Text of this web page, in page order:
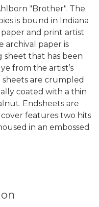
"Brother". The
is bound in Indiana
and print artist
archival paper is
sheet that has been
from the artist’s
are crumpled
coated with a thin
Endsheets are
features two hits
in an embossed